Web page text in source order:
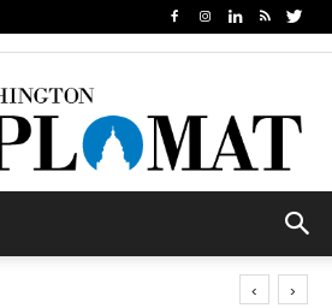
‹ ›